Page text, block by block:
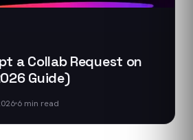
a Collab Request on
Guide)
6 min read